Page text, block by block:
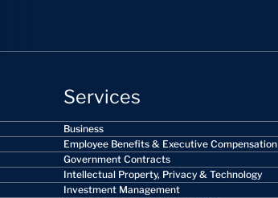
Services
Business
Employee Benefits & Executive Compensation
Government Contracts
Intellectual Property, Privacy & Technology
Investment Management